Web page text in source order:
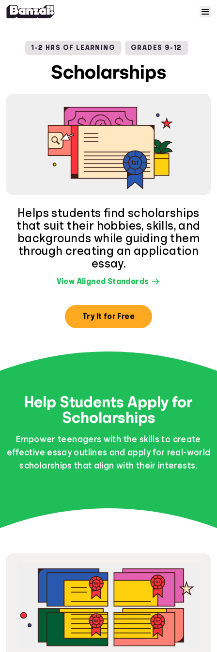
Courses
Resources
Help
Log In
Sign Up
1-2 HRS OF LEARNING GRADES 9-12
Scholarships
Helps students find scholarships
that suit their hobbies, skills, and
backgrounds while guiding them
through creating an application
essay.
View Aligned Standards
Try It for Free
Help Students Apply for
Scholarships
Empower teenagers with the skills to create
effective essay outlines and apply for real-world
scholarships that align with their interests.